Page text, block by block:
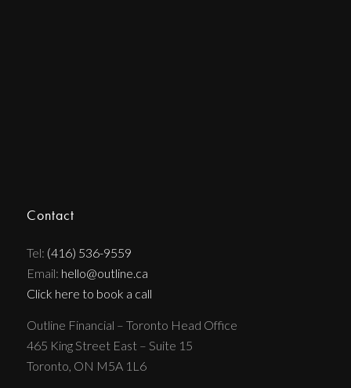
Contact
Tel: (416) 536-9559
Email: hello@outline.ca
Click here to book a call
Outline Financial – Toronto Head Office
465 King Street East – Suite 15
Toronto, ON M5A 1L6